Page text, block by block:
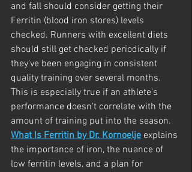
and fall should consider getting their
Ferritin (blood iron stores) levels
checked. Runners with excellent diets
should still get checked periodically if
they've been engaging in consistent
quality training over several months.
This is especially true if an athlete's
performance doesn't correlate with the
amount of training put into the season.
What Is Ferritin by Dr. Kornoelje explains
the importance of iron, the nuance of
low ferritin levels, and a plan for